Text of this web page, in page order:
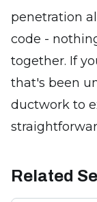
penetration
code -
together. If
that's been
ductwork to
Related